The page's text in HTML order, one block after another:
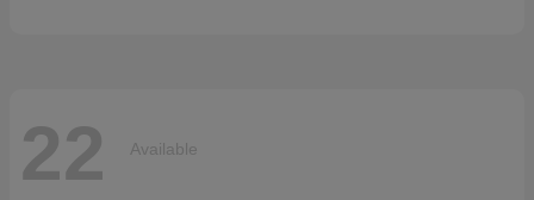
22 Available